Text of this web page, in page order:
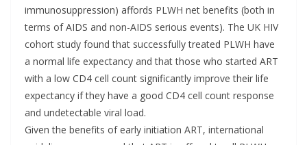
immunosuppression) affords PLWH net benefits (both in
terms of AIDS and non-AIDS serious events). The UK HIV
cohort study found that successfully treated PLWH have
a normal life expectancy and that those who started ART
with a low CD4 cell count significantly improve their life
expectancy if they have a good CD4 cell count response
and undetectable viral load.
Given the benefits of early initiation ART, international